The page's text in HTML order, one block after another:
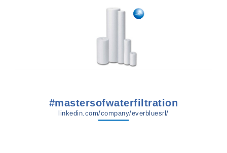
#mastersofwaterfiltration
linkedin.com/company/everbluesrl/